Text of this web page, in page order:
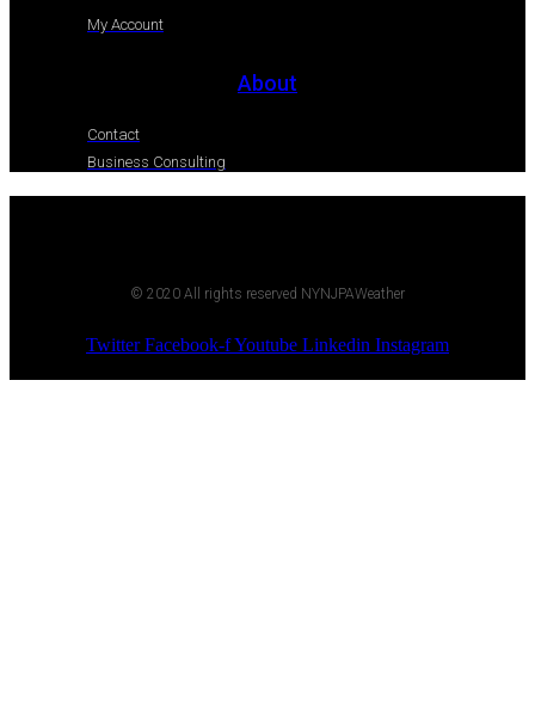
My Account
About
Contact
Business Consulting
© 2020 All rights reserved NYNJPAWeather
Twitter Facebook-fYoutube Linkedin Instagram